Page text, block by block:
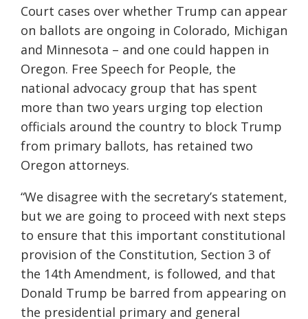
Court cases over whether Trump can appear
on ballots are ongoing in Colorado, Michigan
and Minnesota – and one could happen in
Oregon. Free Speech for People, the
national advocacy group that has spent
more than two years urging top election
officials around the country to block Trump
from primary ballots, has retained two
Oregon attorneys.
“We disagree with the secretary’s statement,
but we are going to proceed with next steps
to ensure that this important constitutional
provision of the Constitution, Section 3 of
the 14th Amendment, is followed, and that
Donald Trump be barred from appearing on
the presidential primary and general